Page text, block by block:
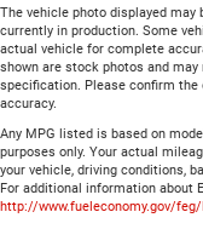
The vehicle photo displayed may
currently in production. Some
actual vehicle for complete
shown are stock photos and
specification. Please confirm
accuracy.
Any MPG listed is based on
purposes only. Your actual
your vehicle, driving conditions,
For additional information about
http://www.fueleconomy.gov/